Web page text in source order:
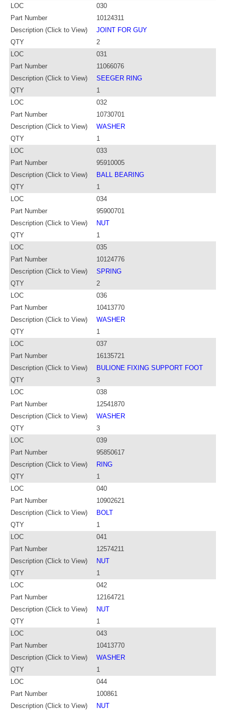
LOC
030
Part Number
10124311
Description (Click to View)
JOINT FOR GUY
QTY
2
LOC
031
Part Number
11066076
Description (Click to View)
SEEGER RING
QTY
1
LOC
032
Part Number
10730701
Description (Click to View)
WASHER
QTY
1
LOC
033
Part Number
95910005
Description (Click to View)
BALL BEARING
QTY
1
LOC
034
Part Number
95900701
Description (Click to View)
NUT
QTY
1
LOC
035
Part Number
10124776
Description (Click to View)
SPRING
QTY
2
LOC
036
Part Number
10413770
Description (Click to View)
WASHER
QTY
1
LOC
037
Part Number
16135721
Description (Click to View)
BULIONE FIXING SUPPORT FOOT
QTY
3
LOC
038
Part Number
12541870
Description (Click to View)
WASHER
QTY
3
LOC
039
Part Number
95850617
Description (Click to View)
RING
QTY
1
LOC
040
Part Number
10902621
Description (Click to View)
BOLT
QTY
1
LOC
041
Part Number
12574211
Description (Click to View)
NUT
QTY
1
LOC
042
Part Number
12164721
Description (Click to View)
NUT
QTY
1
LOC
043
Part Number
10413770
Description (Click to View)
WASHER
QTY
1
LOC
044
Part Number
100861
Description (Click to View)
NUT